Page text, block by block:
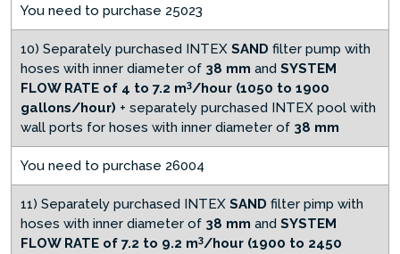
You need to purchase 25023
10) Separately purchased INTEX SAND filter pump with
hoses with inner diameter of 38 mm and SYSTEM
FLOW RATE of 4 to 7.2 m3/hour (1050 to 1900
gallons/hour) + separately purchased INTEX pool with
wall ports for hoses with inner diameter of 38 mm
You need to purchase 26004
11) Separately purchased INTEX SAND filter pimp with
hoses with inner diameter of 38 mm and SYSTEM
FLOW RATE of 7.2 to 9.2 m3/hour (1900 to 2450